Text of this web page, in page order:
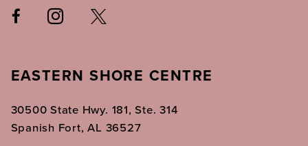
EASTERN SHORE CENTRE
30500 State Hwy. 181, Ste. 314
Spanish Fort, AL 36527